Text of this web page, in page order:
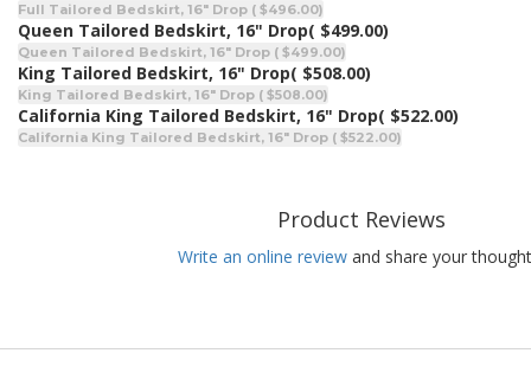
Full Tailored Bedskirt, 16" Drop ( $496.00)
Queen Tailored Bedskirt, 16" Drop( $499.00)
Queen Tailored Bedskirt, 16" Drop ( $499.00)
King Tailored Bedskirt, 16" Drop( $508.00)
King Tailored Bedskirt, 16" Drop ( $508.00)
California King Tailored Bedskirt, 16" Drop( $522.00)
California King Tailored Bedskirt, 16" Drop ( $522.00)
Product Reviews
Write an online review and share your